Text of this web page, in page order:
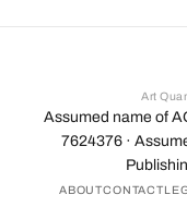
Art
Assumed name of
7624376 ·
ABOUTCONTACT